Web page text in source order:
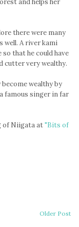
and helps her
there were many
well. A river kami
that he could have
cutter very wealthy.
wealthy by
famous singer in far
of Niigata at"Bits of
Older Post